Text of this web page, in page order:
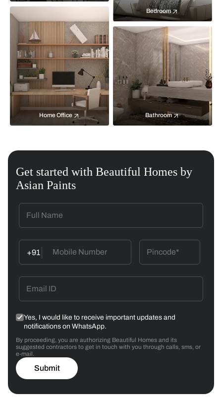
Bedroom
Home Office Bathroom
Get started with Beautiful Homes by
Asian Paints
+91
Yes, I would like to receive important updates and
notifications on WhatsApp.
By proceeding, you are authorizing Beautiful Homes and its
suggested contractors to get in touch with you through calls, sms, or
e-mail.
Submit